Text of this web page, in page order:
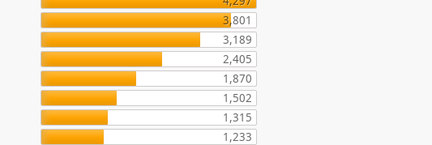
3,801
3,189
2,405
1,870
1,502
1,315
1,233